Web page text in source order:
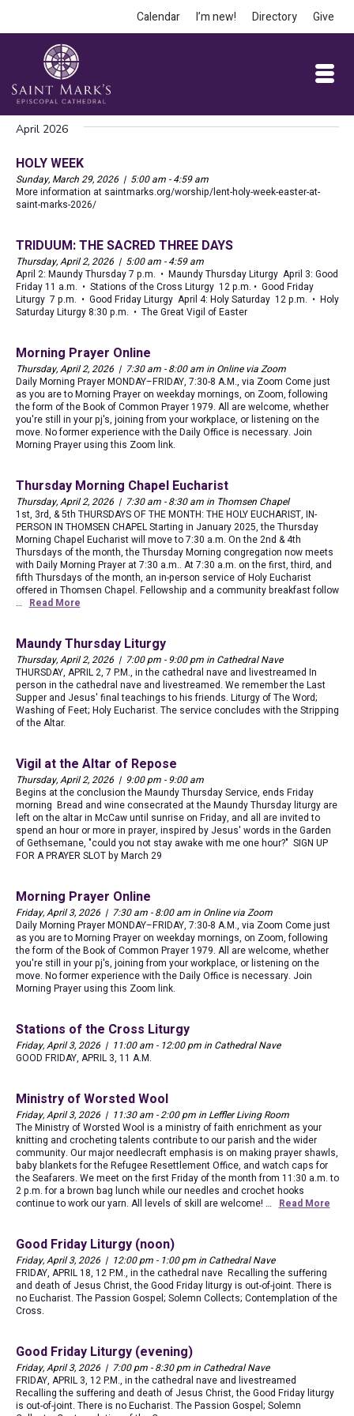
Calendar I’m new! Directory Give
April 2026
HOLY WEEK
Sunday, March 29, 2026 | 5:00 am - 4:59 am
More information at saintmarks.org/worship/lent-holy-week-easter-at-
saint-marks-2026/
TRIDUUM: THE SACRED THREE DAYS
Thursday, April 2, 2026 | 5:00 am - 4:59 am
April 2: Maundy Thursday 7 p.m. • Maundy Thursday Liturgy April 3: Good
Friday 11 a.m. • Stations of the Cross Liturgy 12 p.m. • Good Friday
Liturgy 7 p.m. • Good Friday Liturgy April 4: Holy Saturday 12 p.m. • Holy
Saturday Liturgy 8:30 p.m. • The Great Vigil of Easter
Morning Prayer Online
Thursday, April 2, 2026 | 7:30 am - 8:00 am in Online via Zoom
Daily Morning Prayer MONDAY–FRIDAY, 7:30-8 A.M., via Zoom Come just
as you are to Morning Prayer on weekday mornings, on Zoom, following
the form of the Book of Common Prayer 1979. All are welcome, whether
you're still in your pj's, joining from your workplace, or listening on the
move. No former experience with the Daily Office is necessary. Join
Morning Prayer using this Zoom link.
Thursday Morning Chapel Eucharist
Thursday, April 2, 2026 | 7:30 am - 8:30 am in Thomsen Chapel
1st, 3rd, & 5th THURSDAYS OF THE MONTH: THE HOLY EUCHARIST, IN-
PERSON IN THOMSEN CHAPEL Starting in January 2025, the Thursday
Morning Chapel Eucharist will move to 7:30 a.m. On the 2nd & 4th
Thursdays of the month, the Thursday Morning congregation now meets
with Daily Morning Prayer at 7:30 a.m.. At 7:30 a.m. on the first, third, and
fifth Thursdays of the month, an in-person service of Holy Eucharist
offered in Thomsen Chapel. Fellowship and a community breakfast follow
…
Read More
Maundy Thursday Liturgy
Thursday, April 2, 2026 | 7:00 pm - 9:00 pm in Cathedral Nave
THURSDAY, APRIL 2, 7 P.M., in the cathedral nave and livestreamed In
person in the cathedral nave and livestreamed. We remember the Last
Supper and Jesus' final teachings to his friends. Liturgy of The Word;
Washing of Feet; Holy Eucharist. The service concludes with the Stripping
of the Altar.
Vigil at the Altar of Repose
Thursday, April 2, 2026 | 9:00 pm - 9:00 am
Begins at the conclusion the Maundy Thursday Service, ends Friday
morning Bread and wine consecrated at the Maundy Thursday liturgy are
left on the altar in McCaw until sunrise on Friday, and all are invited to
spend an hour or more in prayer, inspired by Jesus' words in the Garden
of Gethsemane, "could you not stay awake with me one hour?" SIGN UP
FOR A PRAYER SLOT by March 29
Morning Prayer Online
Friday, April 3, 2026 | 7:30 am - 8:00 am in Online via Zoom
Daily Morning Prayer MONDAY–FRIDAY, 7:30-8 A.M., via Zoom Come just
as you are to Morning Prayer on weekday mornings, on Zoom, following
the form of the Book of Common Prayer 1979. All are welcome, whether
you're still in your pj's, joining from your workplace, or listening on the
move. No former experience with the Daily Office is necessary. Join
Morning Prayer using this Zoom link.
Stations of the Cross Liturgy
Friday, April 3, 2026 | 11:00 am - 12:00 pm in Cathedral Nave
GOOD FRIDAY, APRIL 3, 11 A.M.
Ministry of Worsted Wool
Friday, April 3, 2026 | 11:30 am - 2:00 pm in Leffler Living Room
The Ministry of Worsted Wool is a ministry of faith enrichment as your
knitting and crocheting talents contribute to our parish and the wider
community. Our major needlecraft emphasis is on making prayer shawls,
baby blankets for the Refugee Resettlement Office, and watch caps for
the Seafarers. We meet on the first Friday of the month from 11:30 a.m. to
2 p.m. for a brown bag lunch while our needles and crochet hooks
continue to work our yarn. All levels of skill are welcome! …
Read More
Good Friday Liturgy (noon)
Friday, April 3, 2026 | 12:00 pm - 1:00 pm in Cathedral Nave
FRIDAY, APRIL 18, 12 P.M., in the cathedral nave Recalling the suffering
and death of Jesus Christ, the Good Friday liturgy is out-of-joint. There is
no Eucharist. The Passion Gospel; Solemn Collects; Contemplation of the
Cross.
Good Friday Liturgy (evening)
Friday, April 3, 2026 | 7:00 pm - 8:30 pm in Cathedral Nave
FRIDAY, APRIL 3, 12 P.M., in the cathedral nave and livestreamed
Recalling the suffering and death of Jesus Christ, the Good Friday liturgy
is out-of-joint. There is no Eucharist. The Passion Gospel; Solemn